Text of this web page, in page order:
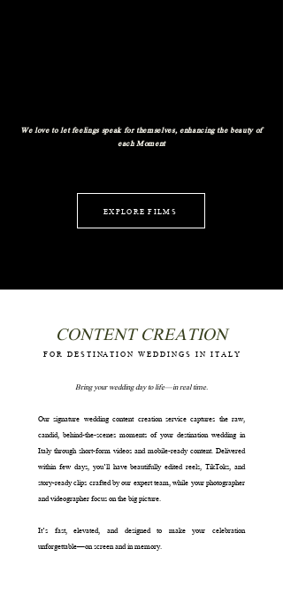
We love to let feelings speak for themselves, enhancing the beauty of
each Moment
EXPLORE FILMS
CONTENT CREATION
FO R D E S T I NA T I O N W E D D I N G S I N I T A L Y
Bring your wedding day to life—in real time.
Our signature wedding content creation service captures the raw,
candid, behind-the-scenes moments of your destination wedding in
Italy through short-form videos and mobile-ready content. Delivered
within few days, you’ll have beautifully edited reels, TikToks, and
story-ready clips crafted by our expert team, while your photographer
and videographer focus on the big picture.
It’s fast, elevated, and designed to make your celebration
unforgettable—on screen and in memory.